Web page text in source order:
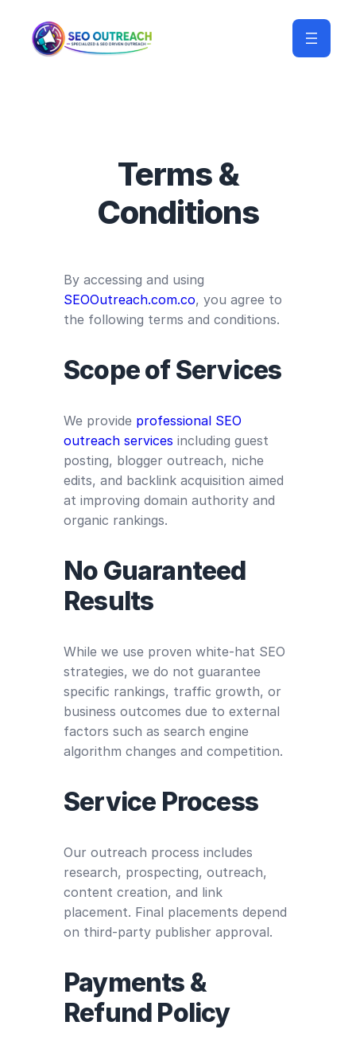
Terms &
Conditions
By accessing and using
SEOOutreach.com.co, you agree to
the following terms and conditions.
Scope of Services
We provide professional SEO
outreach services including guest
posting, blogger outreach, niche
edits, and backlink acquisition aimed
at improving domain authority and
organic rankings.
No Guaranteed
Results
While we use proven white-hat SEO
strategies, we do not guarantee
specific rankings, traffic growth, or
business outcomes due to external
factors such as search engine
algorithm changes and competition.
Service Process
Our outreach process includes
research, prospecting, outreach,
content creation, and link
placement. Final placements depend
on third-party publisher approval.
Payments &
Refund Policy